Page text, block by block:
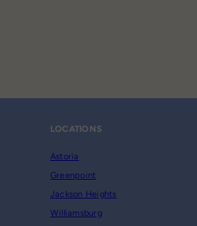
LOCATIONS
Astoria
Greenpoint
Jackson Heights
Williamsburg